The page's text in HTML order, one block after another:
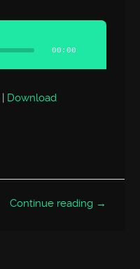
00:00
| Download
Continue reading →